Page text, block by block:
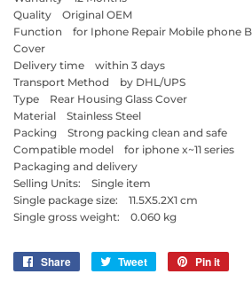
Quality Original OEM
Function for Iphone Repair Mobile phone
Cover
Delivery time within 3 days
Transport Method by DHL/UPS
Type Rear Housing Glass Cover
Material Stainless Steel
Packing Strong packing clean and safe
Compatible model for iphone x~11 series
Packaging and delivery
Selling Units: Single item
Single package size: 11.5X5.2X1 cm
Single gross weight: 0.060 kg
Share
Share Tweet
Tweet
Pin it